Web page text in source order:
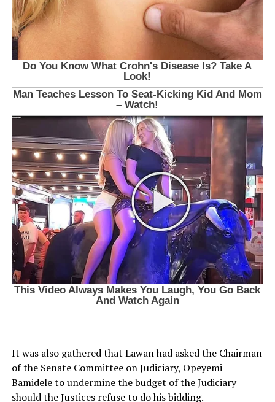
It was also gathered that Lawan had asked the Chairman
of the Senate Committee on Judiciary, Opeyemi
Bamidele to undermine the budget of the Judiciary
should the Justices refuse to do his bidding.